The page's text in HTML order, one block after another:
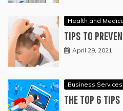
Health and
TIPS TO
April 29, 2021
Business Services
THE TOP 6 TIPS